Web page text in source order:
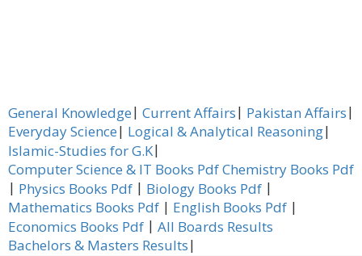
General Knowledge| Current Affairs| Pakistan Affairs|
Everyday Science| Logical & Analytical Reasoning|
Islamic-Studies for G.K|
Computer Science & IT Books PdfChemistry Books Pdf
| Physics Books Pdf | Biology Books Pdf |
Mathematics Books Pdf | English Books Pdf |
Economics Books Pdf | All Boards Results
Bachelors & Masters Results|